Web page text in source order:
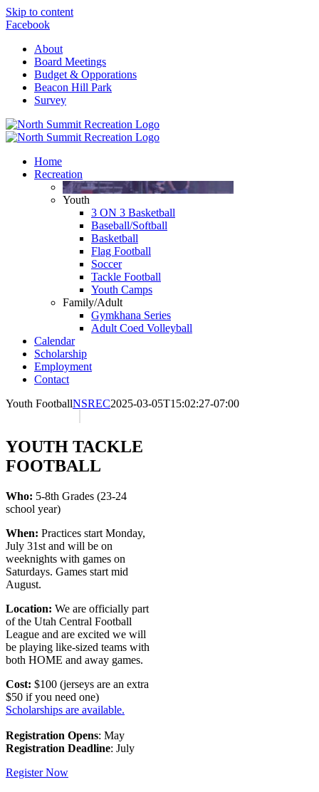
Skip to content
Facebook
About
Board Meetings
Budget & Opporations
Beacon Hill Park
Survey
Home
Recreation
Youth
3 ON 3 Basketball
Baseball/Softball
Basketball
Flag Football
Soccer
Tackle Football
Youth Camps
Family/Adult
Gymkhana Series
Adult Coed Volleyball
Calendar
Scholarship
Employment
Contact
Youth FootballNSREC2025-03-05T15:02:27-07:00
YOUTH TACKLE
FOOTBALL
Who: 5-8th Grades (23-24
school year)
When: Practices start Monday,
July 31st and will be on
weeknights with games on
Saturdays. Games start mid
August.
Location: We are officially part
of the Utah Central Football
League and are excited we will
be playing like-sized teams with
both HOME and away games.
Cost: $100 (jerseys are an extra
$50 if you need one)
Scholarships are available.
Registration Opens: May
Registration Deadline: July
Register Now